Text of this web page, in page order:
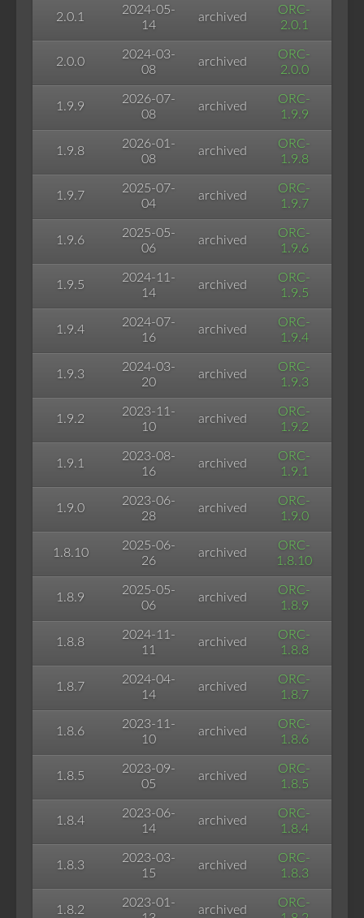
2.0.1
2024-05-
14
archived
ORC-
2.0.1
2.0.0
2024-03-
08
archived
ORC-
2.0.0
1.9.9
2026-07-
08
archived
ORC-
1.9.9
1.9.8
2026-01-
08
archived
ORC-
1.9.8
1.9.7
2025-07-
04
archived
ORC-
1.9.7
1.9.6
2025-05-
06
archived
ORC-
1.9.6
1.9.5
2024-11-
14
archived
ORC-
1.9.5
1.9.4
2024-07-
16
archived
ORC-
1.9.4
1.9.3
2024-03-
20
archived
ORC-
1.9.3
1.9.2
2023-11-
10
archived
ORC-
1.9.2
1.9.1
2023-08-
16
archived
ORC-
1.9.1
1.9.0
2023-06-
28
archived
ORC-
1.9.0
1.8.10
2025-06-
26
archived
ORC-
1.8.10
1.8.9
2025-05-
06
archived
ORC-
1.8.9
1.8.8
2024-11-
11
archived
ORC-
1.8.8
1.8.7
2024-04-
14
archived
ORC-
1.8.7
1.8.6
2023-11-
10
archived
ORC-
1.8.6
1.8.5
2023-09-
05
archived
ORC-
1.8.5
1.8.4
2023-06-
14
archived
ORC-
1.8.4
1.8.3
2023-03-
15
archived
ORC-
1.8.3
1.8.2
2023-01-
archived
ORC-